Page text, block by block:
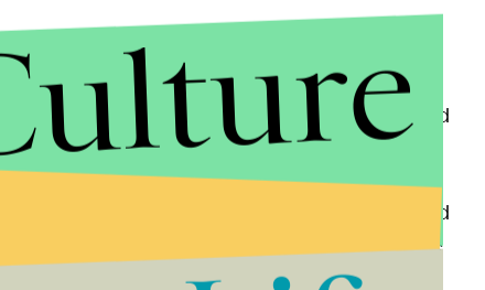
capitalized on the “celebritization” of Obama
the video begins, “we elected the biggest
his loss of approval from university students and
the president must “begin to reconnect with and
Without a solid following on par with that of his
fall short.